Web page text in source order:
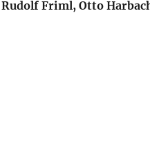
Rudolf Friml, Otto